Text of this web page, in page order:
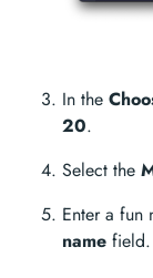
In the
20.
Select the
Enter a fun
name